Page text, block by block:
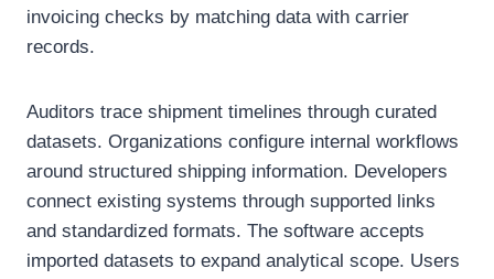
invoicing checks by matching data with carrier
records.
Auditors trace shipment timelines through curated
datasets. Organizations configure internal workflows
around structured shipping information. Developers
connect existing systems through supported links
and standardized formats. The software accepts
imported datasets to expand analytical scope. Users